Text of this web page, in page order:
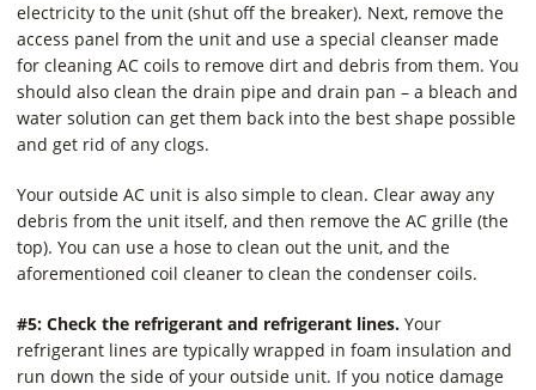
electricity to the unit (shut off the breaker). Next, remove the
access panel from the unit and use a special cleanser made
for cleaning AC coils to remove dirt and debris from them. You
should also clean the drain pipe and drain pan – a bleach and
water solution can get them back into the best shape possible
and get rid of any clogs.
Your outside AC unit is also simple to clean. Clear away any
debris from the unit itself, and then remove the AC grille (the
top). You can use a hose to clean out the unit, and the
aforementioned coil cleaner to clean the condenser coils.
#5: Check the refrigerant and refrigerant lines. Your
refrigerant lines are typically wrapped in foam insulation and
run down the side of your outside unit. If you notice damage